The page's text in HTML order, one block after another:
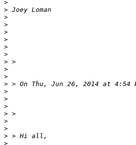
>
>
>
>
>
>
>
>
>
>
>
>
>
>
>
>
>
>
>
>